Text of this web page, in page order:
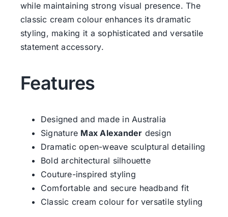
while maintaining strong visual presence. The
classic cream colour enhances its dramatic
styling, making it a sophisticated and versatile
statement accessory.
Features
Designed and made in Australia
Signature Max Alexander design
Dramatic open-weave sculptural detailing
Bold architectural silhouette
Couture-inspired styling
Comfortable and secure headband fit
Classic cream colour for versatile styling